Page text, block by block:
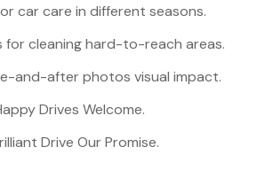
car care in different seasons.
for cleaning hard-to-reach areas.
and-after photos visual impact.
Drives Welcome.
Drive Our Promise.